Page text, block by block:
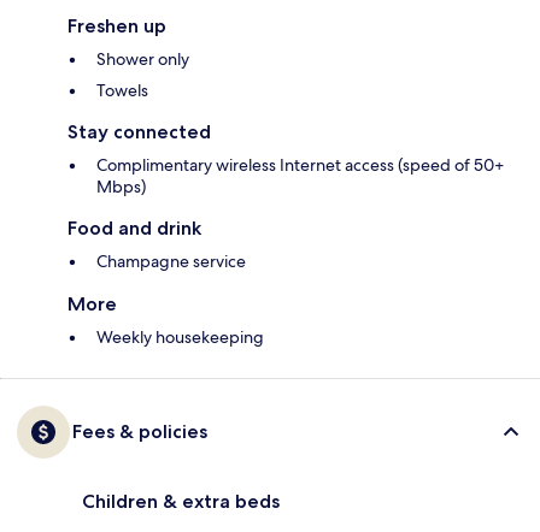
Freshen up
Shower only
Towels
Stay connected
Complimentary wireless Internet access (speed of 50+
Mbps)
Food and drink
Champagne service
More
Weekly housekeeping
Fees & policies
Children & extra beds